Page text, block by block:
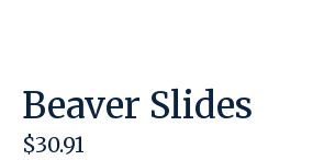
Beaver Slides
$30.91